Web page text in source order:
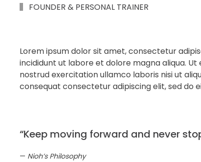
FOUNDER & PERSONAL TRAINER
Lorem ipsum dolor sit amet, consectetur
incididunt ut labore et dolore magna aliqua. Ut
nostrud exercitation ullamco laboris nisi ut
consequat consectetur adipiscing elit, sed do
“Keep moving forward and never
Nioh’s Philosophy